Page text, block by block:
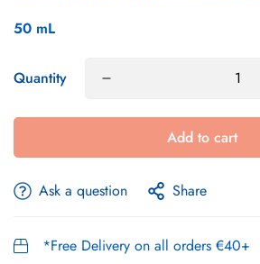
50 mL
Quantity
Add to cart
Ask a question Share
*Free Delivery on all orders €40+